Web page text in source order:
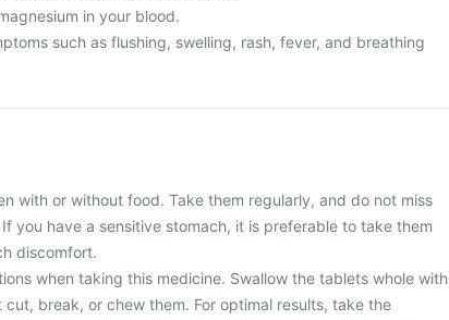
in your blood.
such as flushing, swelling, rash, fever, and breathing
with or without food. Take them regularly, and do not miss
you have a sensitive stomach, it is preferable to take them
discomfort.
when taking this medicine. Swallow the tablets whole with
break, or chew them. For optimal results, take the